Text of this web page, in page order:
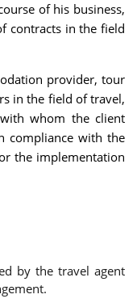
of his business,
contracts in the field
provider, tour
in the field of travel,
whom the client
compliance with the
the implementation
by the travel agent